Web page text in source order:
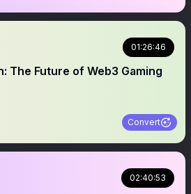
01:26:46
The Future of Web3 Gaming
Convert
02:40:53